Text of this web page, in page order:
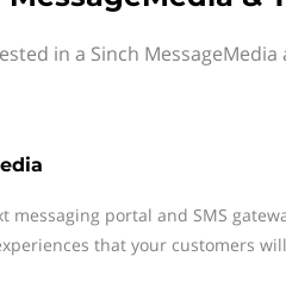
in a Sinch
messaging portal and SMS
that your customers